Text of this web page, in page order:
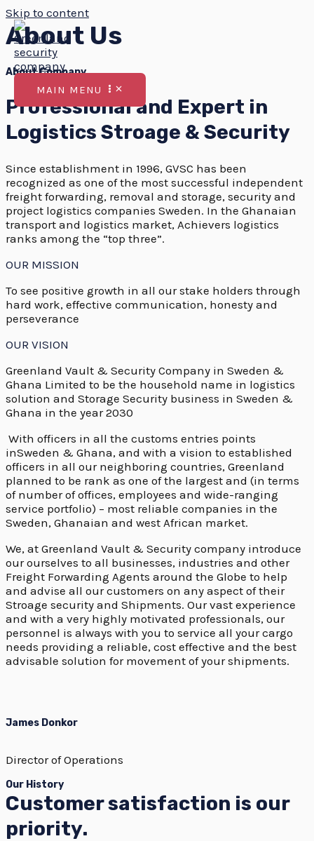
Skip to content
MAIN MENU
About Us
About Company
Professional and Expert in
Logistics Stroage & Security
Since establishment in 1996, GVSC has been
recognized as one of the most successful independent
freight forwarding, removal and storage, security and
project logistics companies Sweden. In the Ghanaian
transport and logistics market, Achievers logistics
ranks among the “top three”.
OUR MISSION
To see positive growth in all our stake holders through
hard work, effective communication, honesty and
perseverance
OUR VISION
Greenland Vault & Security Company in Sweden &
Ghana Limited to be the household name in logistics
solution and Storage Security business in Sweden &
Ghana in the year 2030
With officers in all the customs entries points
inSweden & Ghana, and with a vision to established
officers in all our neighboring countries, Greenland
planned to be rank as one of the largest and (in terms
of number of offices, employees and wide-ranging
service portfolio) – most reliable companies in the
Sweden, Ghanaian and west African market.
We, at Greenland Vault & Security company introduce
our ourselves to all businesses, industries and other
Freight Forwarding Agents around the Globe to help
and advise all our customers on any aspect of their
Stroage security and Shipments. Our vast experience
and with a very highly motivated professionals, our
personnel is always with you to service all your cargo
needs providing a reliable, cost effective and the best
advisable solution for movement of your shipments.
James Donkor
Director of Operations
Our History
Customer satisfaction is our
priority.